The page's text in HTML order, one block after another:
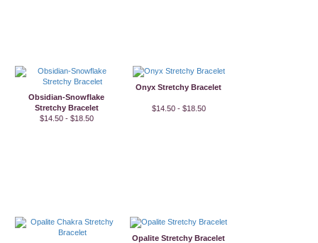
Obsidian-Snowflake
Stretchy Bracelet
$14.50 - $18.50
Onyx Stretchy Bracelet
$14.50 - $18.50
Opalite Stretchy Bracelet